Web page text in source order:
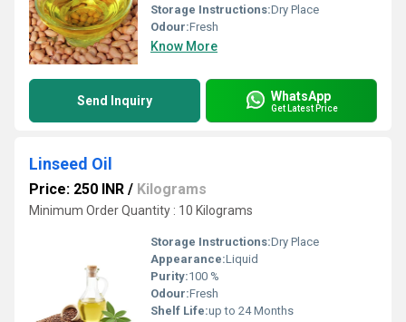
Storage Instructions:Dry Place
Odour:Fresh
Know More
Send Inquiry WhatsApp
Get Latest Price
Linseed Oil
Price: 250 INR / Kilograms
Minimum Order Quantity : 10 Kilograms
Storage Instructions:Dry Place
Appearance:Liquid
Purity:100 %
Odour:Fresh
Shelf Life:up to 24 Months